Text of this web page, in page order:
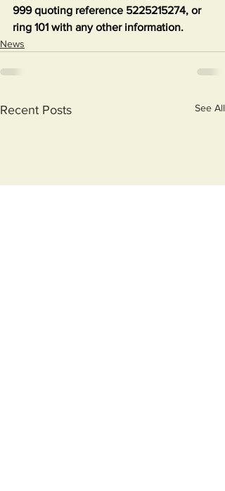
999 quoting reference 5225215274, or
ring 101 with any other information.
News
Recent Posts See All